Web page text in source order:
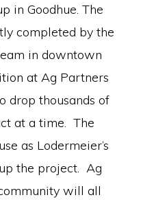
in Goodhue. The
completed by the
in downtown
at Ag Partners
drop thousands of
at a time. The
as Lodermeier’s
the project. Ag
will all